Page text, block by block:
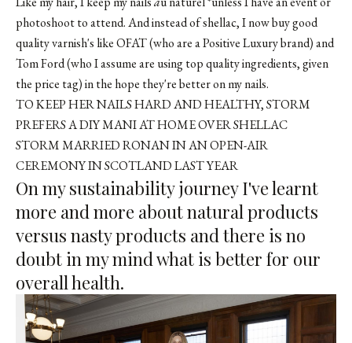
photoshoot to attend. And instead of shellac, I now buy good
quality varnish's like OFAT (who are a Positive Luxury brand) and
Tom Ford (who I assume are using top quality ingredients, given
the price tag) in the hope they're better on my nails.
TO KEEP HER NAILS HARD AND HEALTHY, STORM
PREFERS A DIY MANI AT HOME OVER SHELLAC
STORM MARRIED RONAN IN AN OPEN-AIR
CEREMONY IN SCOTLAND LAST YEAR
On my sustainability journey I've learnt
more and more about natural products
versus nasty products and there is no
doubt in my mind what is better for our
overall health.